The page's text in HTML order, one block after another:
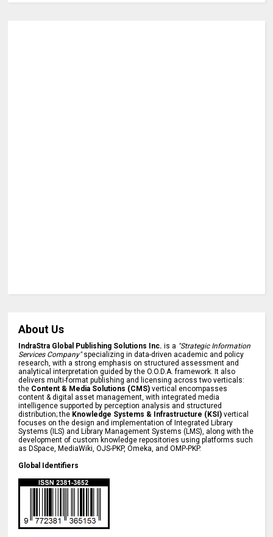
About Us
IndraStra Global Publishing Solutions Inc. is a "Strategic Information
Services Company"specializing in data-driven academic and policy
research, with a strong emphasis on structured assessment and
analytical interpretation guided by the O.O.D.A. framework. It also
delivers multi-format publishing and licensing across two verticals:
the Content & Media Solutions (CMS) vertical encompasses
content & digital asset management, with integrated media
intelligence supported by perception analysis and structured
distribution; the Knowledge Systems & Infrastructure (KSI) vertical
focuses on the design and implementation of Integrated Library
Systems (ILS) and Library Management Systems (LMS), along with the
development of custom knowledge repositories using platforms such
as DSpace, MediaWiki, OJS-PKP, Omeka, and OMP-PKP.
Global Identifiers